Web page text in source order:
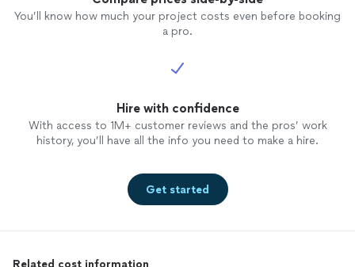
You’ll know how much your project costs even before booking
a pro.
Hire with confidence
With access to 1M+ customer reviews and the pros’ work
history, you’ll have all the info you need to make a hire.
Get started
Related cost information